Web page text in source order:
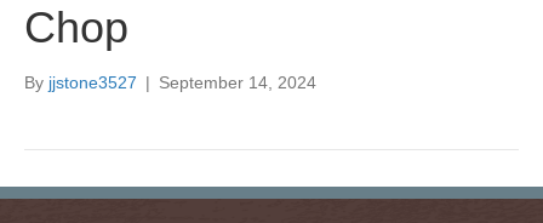
Chop
By jjstone3527 | September 14, 2024